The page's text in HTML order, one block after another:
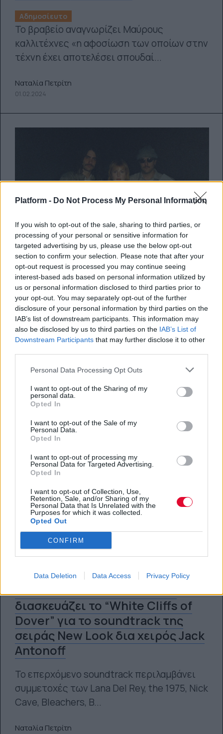
Platform - Do Not Process My Personal Information
If you wish to opt-out of the sale, sharing to third parties, or
processing of your personal or sensitive information for
targeted advertising by us, please use the below opt-out
section to confirm your selection. Please note that after your
opt-out request is processed you may continue seeing
interest-based ads based on personal information utilized by
us or personal information disclosed to third parties prior to
your opt-out. You may separately opt-out of the further
disclosure of your personal information by third parties on the
IAB’s list of downstream participants. This information may
also be disclosed by us to third parties on the IAB’s List of
Downstream Participants that may further disclose it to other
Personal Data Processing Opt Outs
I want to opt-out of the Sharing of my
personal data.
Opted In
I want to opt-out of the Sale of my
Personal Data.
Opted In
I want to opt-out of processing my
Personal Data for Targeted Advertising.
Opted In
I want to opt-out of Collection, Use,
Retention, Sale, and/or Sharing of my
Personal Data that Is Unrelated with the
Purposes for which it was collected.
Opted Out
CONFIRM
Data Deletion Data Access Privacy Policy
Αδημοσίευτο
Το βραβείο αναγνωρίζει Μαύρους
καλλιτέχνες «η αφοσίωση των οποίων στην
τέχνη έχει αποτελέσει σπουδαί...
Ναταλία Πετρίτη
01.02.2024
Ακούστε το νέο cover του
“Burning Down the House” των
Paramore από το Stop Making
Sense Tribute Album της Α24
Αδημοσίευτο
Το Stop Making Sense Tribute Album
έρχεται στα πλαίσια της 40 ης επετείου
από την κυκλοφορία του ori...
Ναταλία Πετρίτη
01.02.2024
Η Florence and the Machine
διασκευάζει το “White Cliffs of
Dover” για το soundtrack της
σειράς New Look δια χειρός Jack
Antonoff
Το επερχόμενο soundtrack περιλαμβάνει
συμμετοχές των Lana Del Rey, the 1975, Nick
Cave, Bleachers, B...
Ναταλία Πετρίτη